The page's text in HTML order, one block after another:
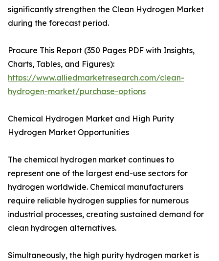
significantly strengthen the Clean Hydrogen Market
during the forecast period.
Procure This Report (350 Pages PDF with Insights,
Charts, Tables, and Figures):
https://www.alliedmarketresearch.com/clean-
hydrogen-market/purchase-options
Chemical Hydrogen Market and High Purity
Hydrogen Market Opportunities
The chemical hydrogen market continues to
represent one of the largest end-use sectors for
hydrogen worldwide. Chemical manufacturers
require reliable hydrogen supplies for numerous
industrial processes, creating sustained demand for
clean hydrogen alternatives.
Simultaneously, the high purity hydrogen market is